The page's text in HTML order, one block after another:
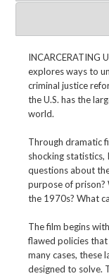
INCARCERATING
explores ways to
criminal justice
the U.S. has the
world.
Through dramatic
shocking statistics,
questions about
purpose of
the 1970s? What
The film begins
flawed policies
many cases, these
designed to solve.